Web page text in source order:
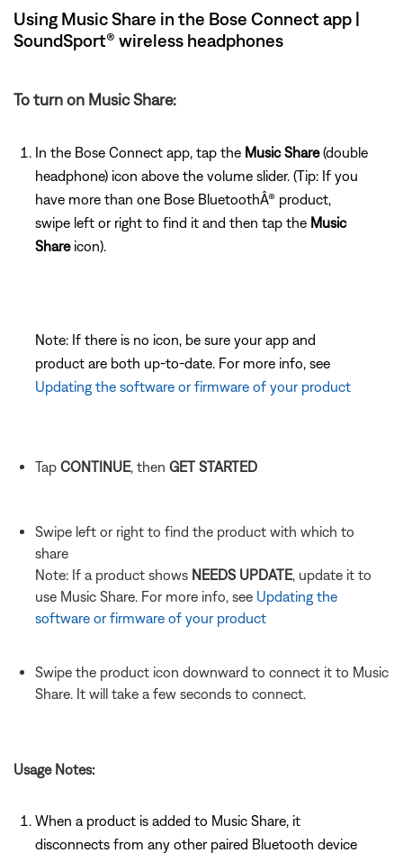
Using Music Share in the Bose Connect app |
SoundSport® wireless headphones
To turn on Music Share:
In the Bose Connect app, tap the Music Share(double
headphone) icon above the volume slider. (Tip: If you
have more than one Bose BluetoothÂ® product,
swipe left or right to find it and then tap the Music
Shareicon).
Note: If there is no icon, be sure your app and
product are both up-to-date. For more info, see
Updating the software or firmware of your product
Tap CONTINUE, then GET STARTED
Swipe left or right to find the product with which to
share
Note: If a product shows NEEDS UPDATE, update it to
use Music Share. For more info, see Updating the
software or firmware of your product
Swipe the product icon downward to connect it to Music
Share. It will take a few seconds to connect.
Usage Notes:
When a product is added to Music Share, it
disconnects from any other paired Bluetooth device